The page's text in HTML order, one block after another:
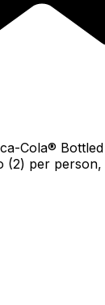
Cola®
(2) per